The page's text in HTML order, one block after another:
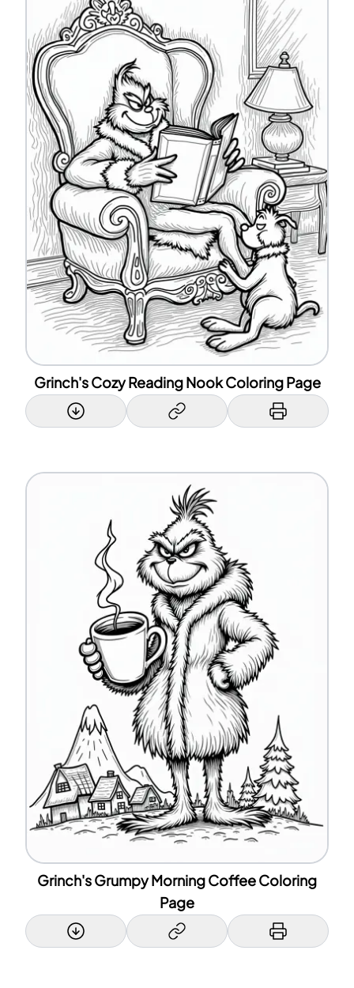
Grinch's Cozy Reading Nook Coloring Page
Grinch's Grumpy Morning Coffee Coloring
Page